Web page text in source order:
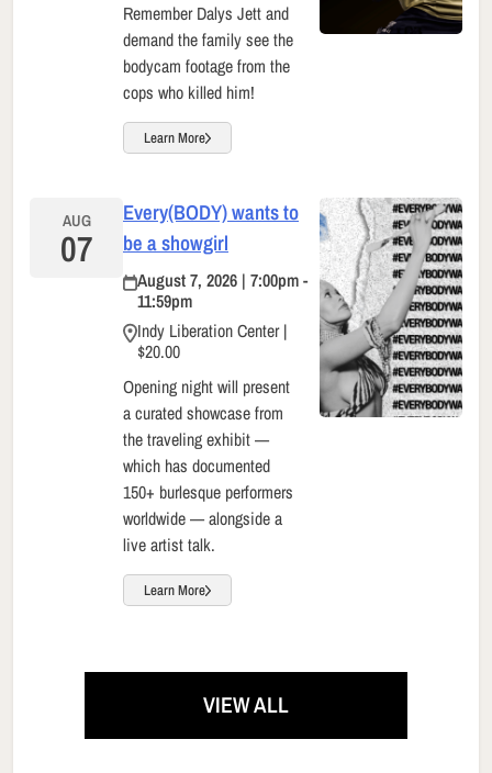
Remember Dalys Jett and
demand the family see the
bodycam footage from the
cops who killed him!
Learn More
AUG
07
Every(BODY) wants to
be a showgirl
August 7, 2026 | 7:00pm -
11:59pm
Indy Liberation Center |
$20.00
Opening night will present
a curated showcase from
the traveling exhibit —
which has documented
150+ burlesque performers
worldwide — alongside a
live artist talk.
Learn More
VIEW ALL